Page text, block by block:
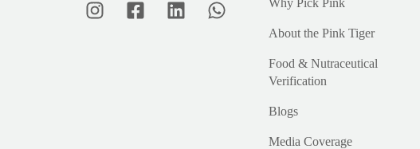
Why Pick Pink
About the Pink Tiger
Food & Nutraceutical
Verification
Blogs
Media Coverage